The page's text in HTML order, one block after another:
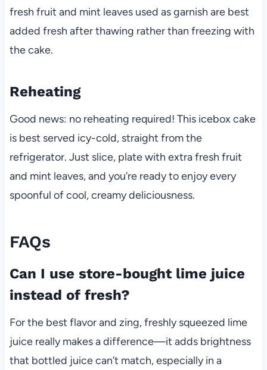
fresh fruit and mint leaves used as garnish are best
added fresh after thawing rather than freezing with
the cake.
Reheating
Good news: no reheating required! This icebox cake
is best served icy-cold, straight from the
refrigerator. Just slice, plate with extra fresh fruit
and mint leaves, and you’re ready to enjoy every
spoonful of cool, creamy deliciousness.
FAQs
Can I use store-bought lime juice
instead of fresh?
For the best flavor and zing, freshly squeezed lime
juice really makes a difference—it adds brightness
that bottled juice can’t match, especially in a